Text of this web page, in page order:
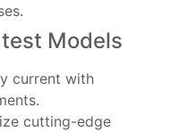
Models
current with
cutting-edge